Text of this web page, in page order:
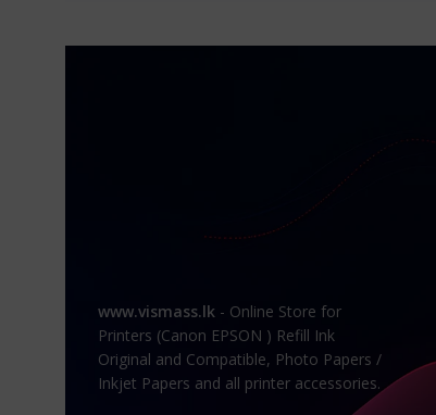
www.vismass.lk - Online Store for
Printers (Canon EPSON ) Refill Ink
Original and Compatible, Photo Papers /
Inkjet Papers and all printer accessories.